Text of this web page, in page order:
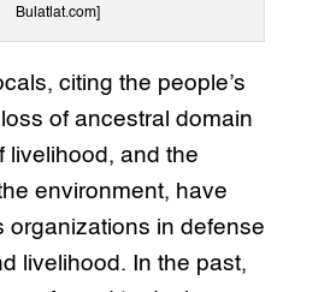
Bulatlat.com]
citing the people’s
of ancestral domain
livelihood, and the
environment, have
organizations in defense
livelihood. In the past,